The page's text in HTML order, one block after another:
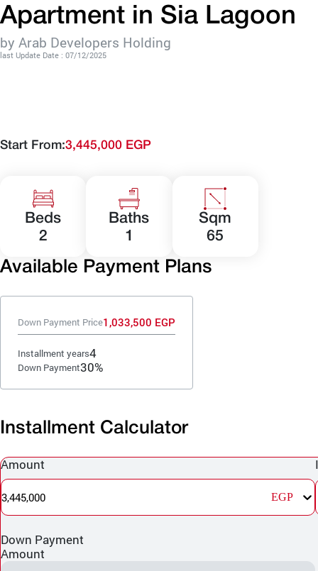
Apartment in Sia Lagoon
by Arab Developers Holding
last Update Date : 07/12/2025
Start From:3,445,000 EGP
Beds
2
Baths
1
Sqm
65
Available Payment Plans
Down Payment Price1,033,500 EGP
Installment years4
Down Payment30%
Installment Calculator
Amount
3,445,000 EGP
Down Payment
Amount